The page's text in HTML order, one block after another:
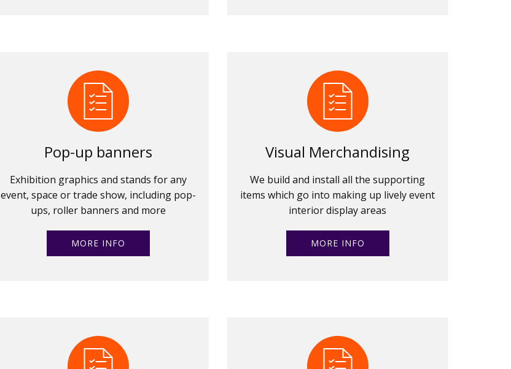
Pop-up banners
Exhibition graphics and stands for any
event, space or trade show, including pop-
ups, roller banners and more
MORE INFO
Visual Merchandising
We build and install all the supporting
items which go into making up lively event
interior display areas
MORE INFO